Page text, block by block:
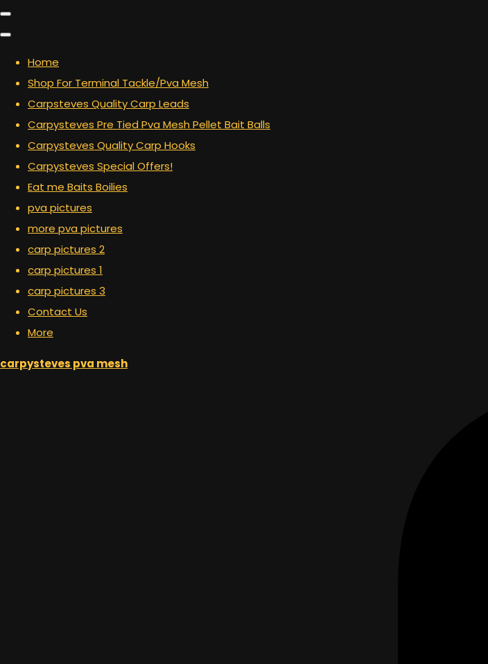
Home
Shop For Terminal Tackle/Pva Mesh
Carpsteves Quality Carp Leads
Carpysteves Pre Tied Pva Mesh Pellet Bait Balls
Carpysteves Quality Carp Hooks
Carpysteves Special Offers!
Eat me Baits Boilies
pva pictures
more pva pictures
carp pictures 2
carp pictures 1
carp pictures 3
Contact Us
More
carpysteves pva mesh